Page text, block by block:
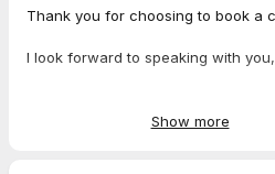
Thank you for choosing to book a
I look forward to speaking with you,
Show more